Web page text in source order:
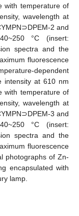
with temperature of
wavelength at
2 and
°C (insert:
spectra and the
fluorescence
dependent
intensity at 610 nm
with temperature of
wavelength at
3 and
°C (insert:
spectra and the
fluorescence
photographs of Zn-
encapsulated with
lamp.